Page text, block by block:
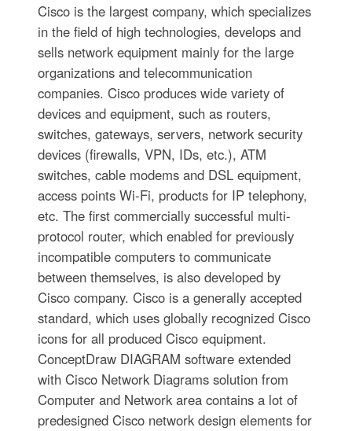
Cisco is the largest company, which specializes
in the field of high technologies, develops and
sells network equipment mainly for the large
organizations and telecommunication
companies. Cisco produces wide variety of
devices and equipment, such as routers,
switches, gateways, servers, network security
devices (firewalls, VPN, IDs, etc.), ATM
switches, cable modems and DSL equipment,
access points Wi-Fi, products for IP telephony,
etc. The first commercially successful multi-
protocol router, which enabled for previously
incompatible computers to communicate
between themselves, is also developed by
Cisco company. Cisco is a generally accepted
standard, which uses globally recognized Cisco
icons for all produced Cisco equipment.
ConceptDraw DIAGRAM software extended
with Cisco Network Diagrams solution from
Computer and Network area contains a lot of
predesigned Cisco network design elements for